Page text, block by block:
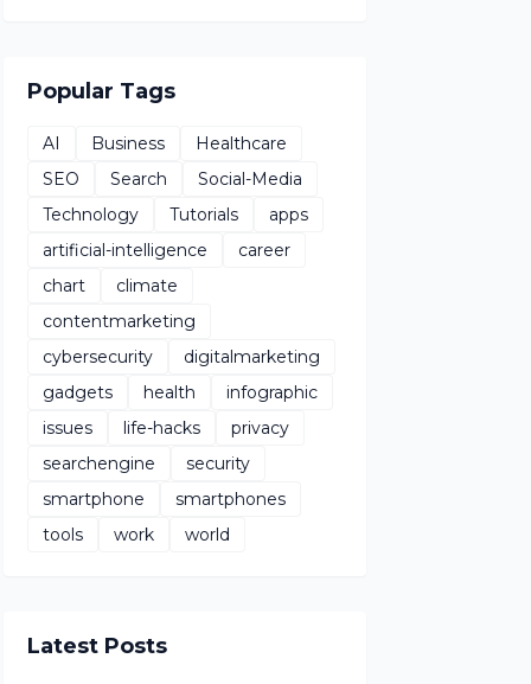
Popular Tags
AI Business
Healthcare
SEO
Search
Social-Media
Technology
Tutorials
apps
artificial-intelligence
career
chart
climate
contentmarketing
cybersecurity
digitalmarketing
gadgets
health
infographic
issues
life-hacks
privacy
searchengine
security
smartphone
smartphones
tools
work world
Latest Posts